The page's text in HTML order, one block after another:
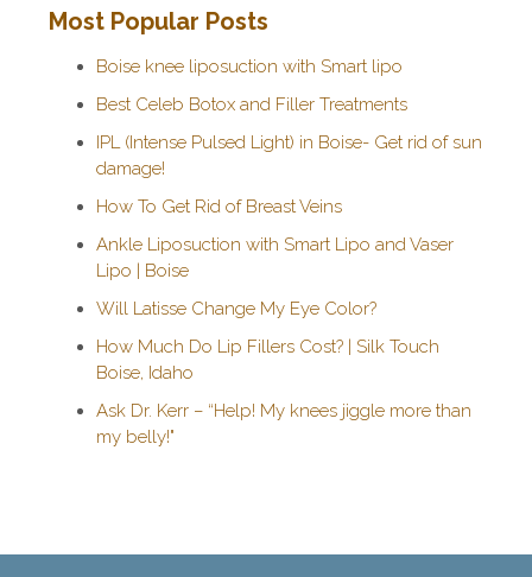
Most Popular Posts
Boise knee liposuction with Smart lipo
Best Celeb Botox and Filler Treatments
IPL (Intense Pulsed Light) in Boise- Get rid of sun
damage!
How To Get Rid of Breast Veins
Ankle Liposuction with Smart Lipo and Vaser
Lipo | Boise
Will Latisse Change My Eye Color?
How Much Do Lip Fillers Cost? | Silk Touch
Boise, Idaho
Ask Dr. Kerr – “Help! My knees jiggle more than
my belly!"